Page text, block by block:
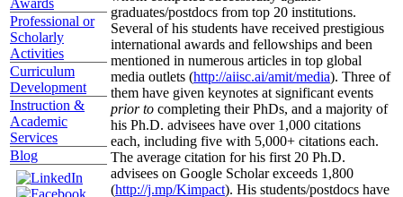
Awards
Professional or
Scholarly
Activities
Curriculum
Development
Instruction &
Academic
Services
Blog
graduates/postdocs from top 20 institutions.
Several of his students have received prestigious
international awards and fellowships and been
mentioned in numerous articles in top global
media outlets (http://aiisc.ai/amit/media). Three of
them have given keynotes at significant events
prior to completing their PhDs, and a majority of
his Ph.D. advisees have over 1,000 citations
each, including five with 5,000+ citations each.
The average citation for his first 20 Ph.D.
advisees on Google Scholar exceeds 1,800
(http://j.mp/Kimpact). His students/postdocs have